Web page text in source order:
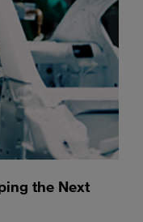
the Next